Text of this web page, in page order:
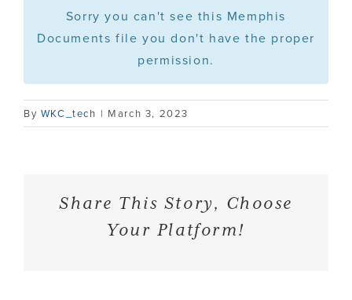
Portfolio
Contact
Sorry you can't see this Memphis
Documents file you don't have the proper
permission.
By WKC_tech | March 3, 2023
Share This Story, Choose
Your Platform!